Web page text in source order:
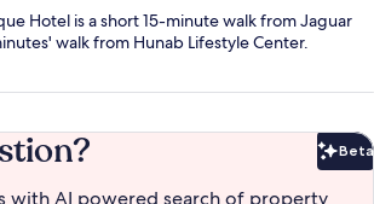
Hotel is a short 15-minute walk from Jaguar
walk from Hunab Lifestyle Center.
Beta
with AI powered search of property